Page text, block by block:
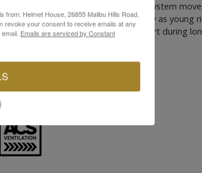
The Advanced Channeling Ventilation System
to help manage heat and humidity as young
consistent airflow supports comfort during
from: Helmet House, 26855 Malibu Hills Road,
revoke your consent to receive emails at any
Emails are serviced by Constant